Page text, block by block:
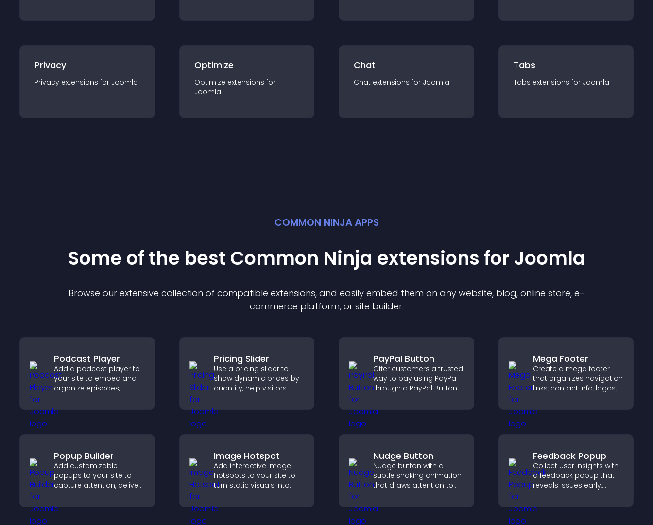
Privacy
Privacy extensions for Joomla
Optimize
Optimize extensions for
Joomla
Chat
Chat extensions for Joomla
Tabs
Tabs extensions for Joomla
COMMON NINJA APPS
Some of the best Common Ninja extensions for Joomla
Browse our extensive collection of compatible extensions, and easily embed them on any website, blog, online store, e-
commerce platform, or site builder.
Podcast Player
Add a podcast player to
your site to embed and
organize episodes,
playback, and keep
listeners engaged.
Pricing Slider
Use a pricing slider to
show dynamic prices by
quantity, help visitors
support confident
purchases.
PayPal Button
Offer customers a trusted
way to pay using PayPal
through a PayPal Button
friction and supports
higher sales.
Mega Footer
Create a mega footer
that organizes navigation
links, contact info, logos,
improves usability and
site structure.
Popup Builder
Add customizable
popups to your site to
capture attention, deliver
actions like signups or
conversions.
Image Hotspot
Add interactive image
hotspots to your site to
turn static visuals into
experiences that improve
engagement.
Nudge Button
Nudge button with a
subtle shaking animation
that draws attention to
increases interaction, and
helps boost conversions.
Feedback Popup
Collect user insights with
a feedback popup that
reveals issues early,
experience, and captures
valuable leads through a